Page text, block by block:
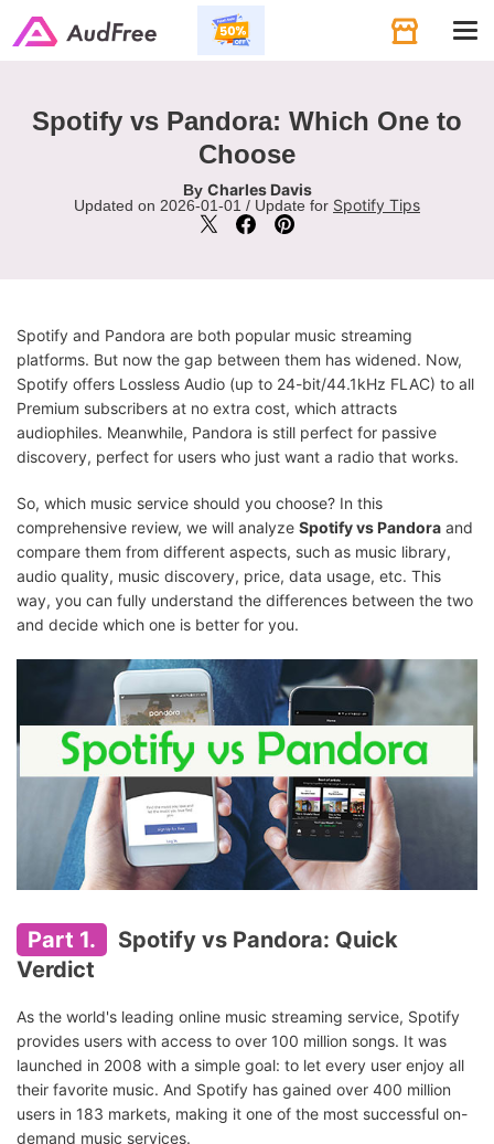
Spotify vs Pandora: Which One to
Choose
By Charles Davis
Updated on 2026-01-01 / Update for Spotify Tips
Spotify and Pandora are both popular music streaming
platforms. But now the gap between them has widened. Now,
Spotify offers Lossless Audio (up to 24-bit/44.1kHz FLAC) to all
Premium subscribers at no extra cost, which attracts
audiophiles. Meanwhile, Pandora is still perfect for passive
discovery, perfect for users who just want a radio that works.
So, which music service should you choose? In this
comprehensive review, we will analyze Spotify vs Pandora and
compare them from different aspects, such as music library,
audio quality, music discovery, price, data usage, etc. This
way, you can fully understand the differences between the two
and decide which one is better for you.
Part 1.
Spotify vs Pandora: Quick
Verdict
As the world's leading online music streaming service, Spotify
provides users with access to over 100 million songs. It was
launched in 2008 with a simple goal: to let every user enjoy all
their favorite music. And Spotify has gained over 400 million
users in 183 markets, making it one of the most successful on-
demand music services.